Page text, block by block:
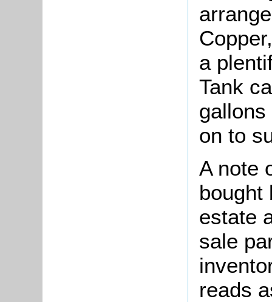
a
Tank
on to
A note
estate
sale
reads